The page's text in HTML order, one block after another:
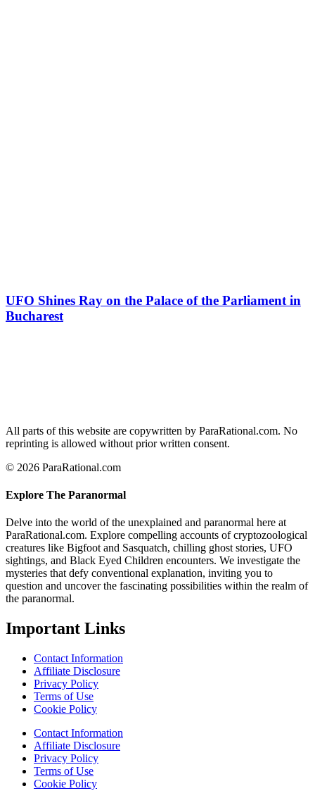
UFO Shines Ray on the Palace of the Parliament in
Bucharest
All parts of this website are copywritten by ParaRational.com. No
reprinting is allowed without prior written consent.
© 2026 ParaRational.com
Explore The Paranormal
Delve into the world of the unexplained and paranormal here at
ParaRational.com. Explore compelling accounts of cryptozoological
creatures like Bigfoot and Sasquatch, chilling ghost stories, UFO
sightings, and Black Eyed Children encounters. We investigate the
mysteries that defy conventional explanation, inviting you to
question and uncover the fascinating possibilities within the realm of
the paranormal.
Important Links
Contact Information
Affiliate Disclosure
Privacy Policy
Terms of Use
Cookie Policy
Contact Information
Affiliate Disclosure
Privacy Policy
Terms of Use
Cookie Policy